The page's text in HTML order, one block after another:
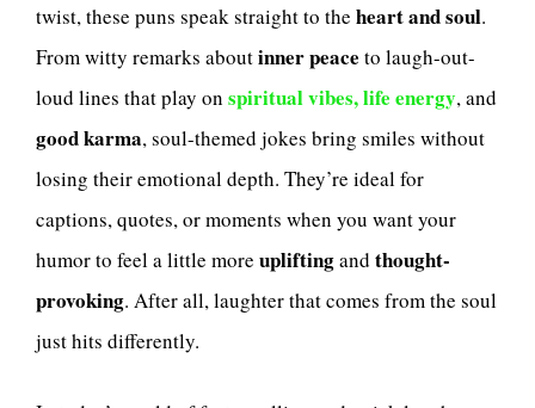
twist, these puns speak straight to the heart and soul.
From witty remarks aboutinner peace to laugh-out-
loud lines that play on spiritual vibes, life energy, and
good karma, soul-themed jokes bring smiles without
losing their emotional depth. They’re ideal for
captions, quotes, or moments when you want your
humor to feel a little more upliftingand thought-
provoking. After all, laughter that comes from the soul
just hits differently.